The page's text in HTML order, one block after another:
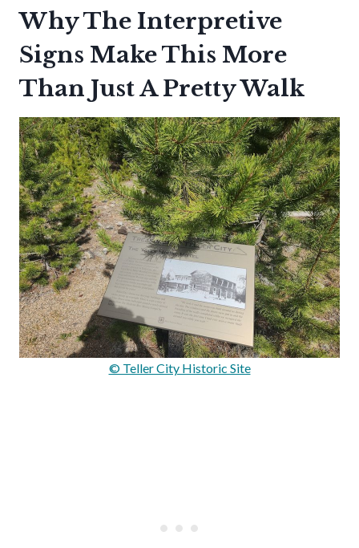
Why The Interpretive
Signs Make This More
Than Just A Pretty Walk
© Teller City Historic Site